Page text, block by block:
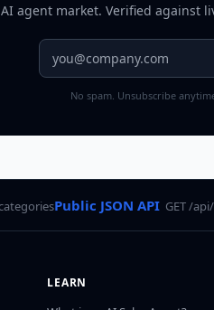
agent market. Verified against
No spam. Unsubscribe
Public JSON API GET /
LEARN